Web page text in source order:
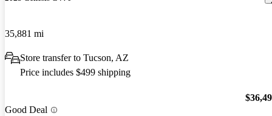
35,881 mi
Store transfer to Tucson, AZ
Price includes $499 shipping
Good Deal